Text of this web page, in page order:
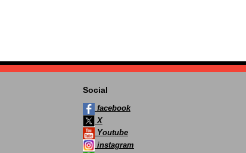
Social
facebook
X
Youtube
instagram